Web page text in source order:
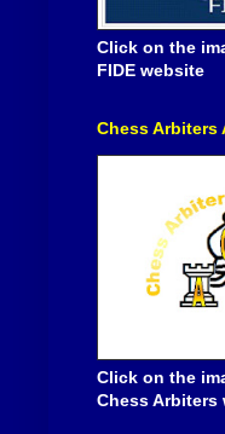
Click on the
FIDE website
Chess Arbiters
Click on the
Chess Arbiters